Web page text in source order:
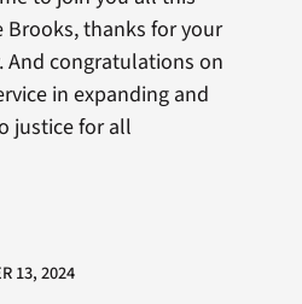
thanks for your
And congratulations on
in expanding and
justice for all
13, 2024